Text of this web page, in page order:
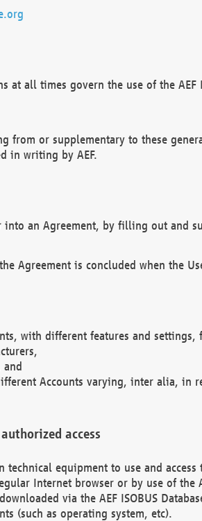
at all times govern the use of the
from or supplementary to these
in writing by AEF.
into an Agreement, by filling out and
Agreement is concluded when the
with different features and
and
Accounts varying, inter alia, in
access
equipment to use and access
Internet browser or by use of the
via the AEF ISOBUS
(such as operating system, etc).